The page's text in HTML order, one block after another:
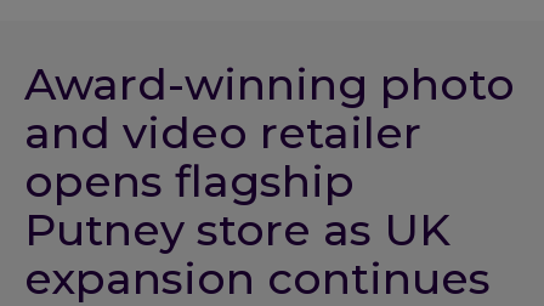
Award-winning photo
and video retailer
opens flagship
Putney store as UK
expansion continues